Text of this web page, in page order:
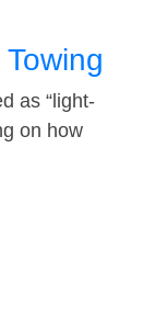
as “light-
on how